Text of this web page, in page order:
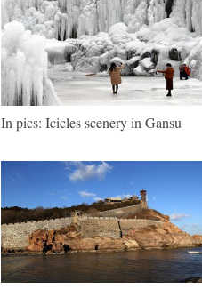
In pics: Icicles scenery in Gansu